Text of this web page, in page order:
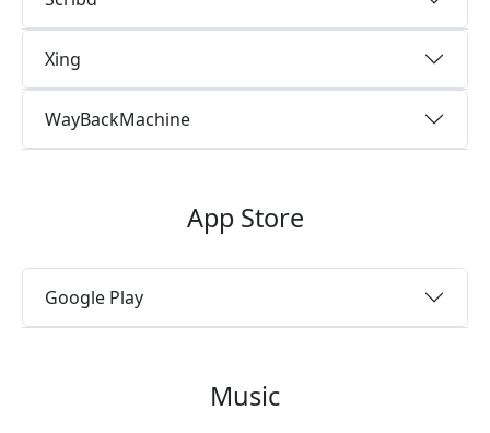
Xing
WayBackMachine
App Store
Google Play
Music